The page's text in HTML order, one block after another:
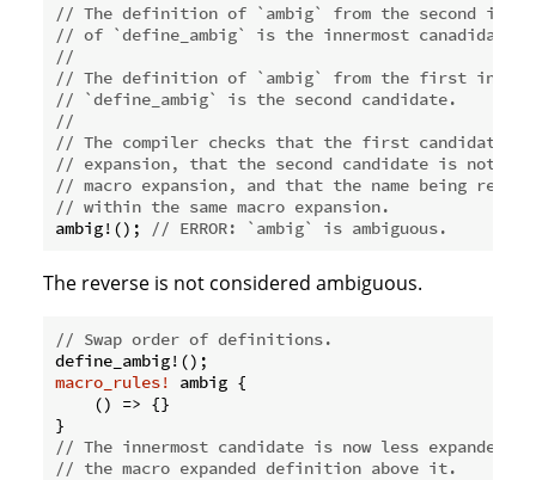
// The definition of `ambig` from the second
// of `define_ambig` is the innermost canadidate.
//
// The definition of `ambig` from the first
// `define_ambig` is the second candidate.
//
// The compiler checks that the first candidate
// expansion, that the second candidate is not
// macro expansion, and that the name being
// within the same macro expansion.
ambig!();
// ERROR: `ambig` is ambiguous.
The reverse is not considered ambiguous.
// Swap order of definitions.
macro_rules!
ambig {
    () => {}
// The innermost candidate is now less expanded so
// the macro expanded definition above it.